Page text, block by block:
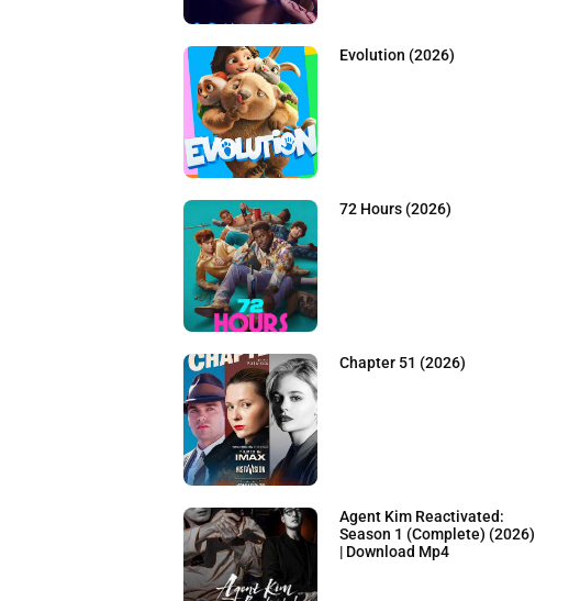
Evolution (2026)
72 Hours (2026)
Chapter 51 (2026)
Agent Kim Reactivated:
Season 1 (Complete) (2026)
| Download Mp4